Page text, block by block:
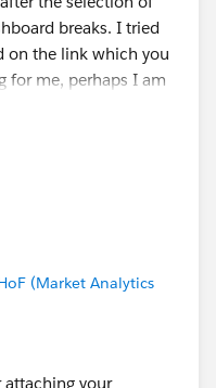
breaks. I tried
on the link which you
for me, perhaps I am
(Market Analytics
attaching your